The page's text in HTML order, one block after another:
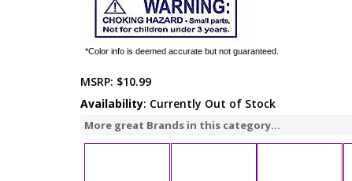
*Color info is deemed accurate but not guaranteed.
MSRP: $10.99
Availability: Currently Out of Stock
More great Brands in this category...